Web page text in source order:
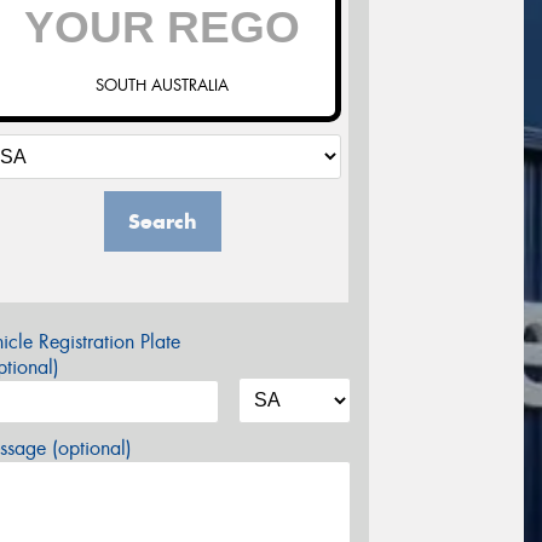
SOUTH AUSTRALIA
Search
Registration Plate
(optional)